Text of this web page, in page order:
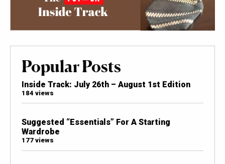
Popular Posts
Inside Track: July 26th – August 1st Edition
184 views
Suggested “Essentials” For A Starting
Wardrobe
177 views